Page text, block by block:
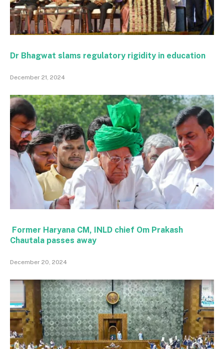
Dr Bhagwat slams regulatory rigidity in education
December 21, 2024
Former Haryana CM, INLD chief Om Prakash
Chautala passes away
December 20, 2024